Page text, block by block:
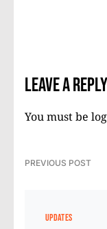
Leave a Reply
You must be
PREVIOUS POST
UPDATES